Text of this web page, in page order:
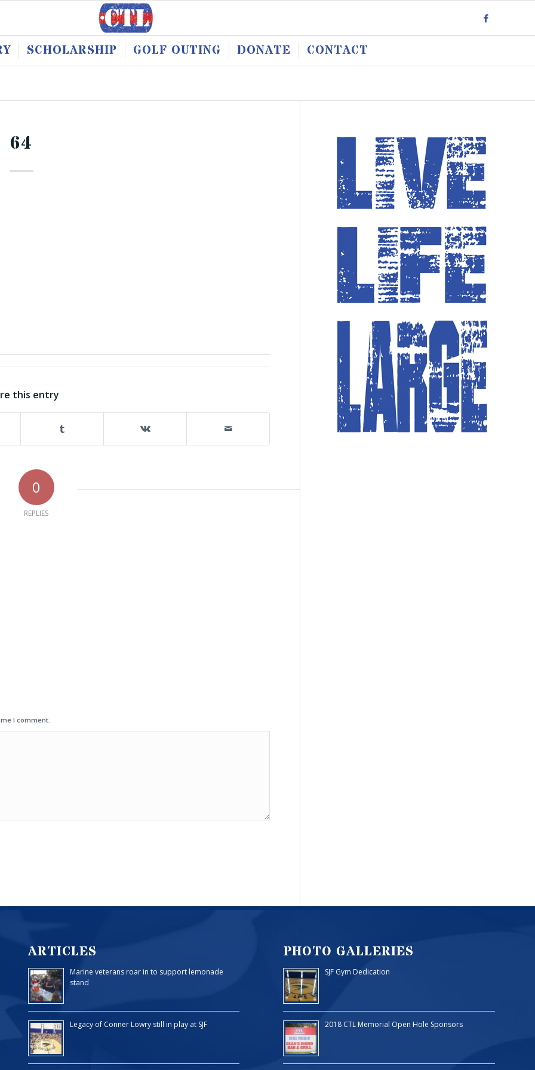
SCHOLARSHIP GOLF OUTING DONATE CONTACT
64
this entry
0
REPLIES
I comment.
ARTICLES
Marine veterans roar in to support lemonade
stand
Legacy of Conner Lowry still in play at SJF
PHOTO GALLERIES
SJF Gym Dedication
2018 CTL Memorial Open Hole Sponsors